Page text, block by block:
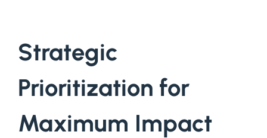
Strategic
Prioritization for
Maximum Impact